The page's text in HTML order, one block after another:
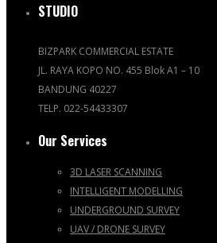
STUDIO
BIZPARK COMMERCIAL ESTATE
JL. RAYA KOPO NO. 455 Blok A1 – 10
BANDUNG 40227
TELP. 022-54433307
Our Services
3D LASER SCANNING
INTELLIGENT MODELLING
UNDERGROUND SURVEY
UAV / DRONE SURVEY